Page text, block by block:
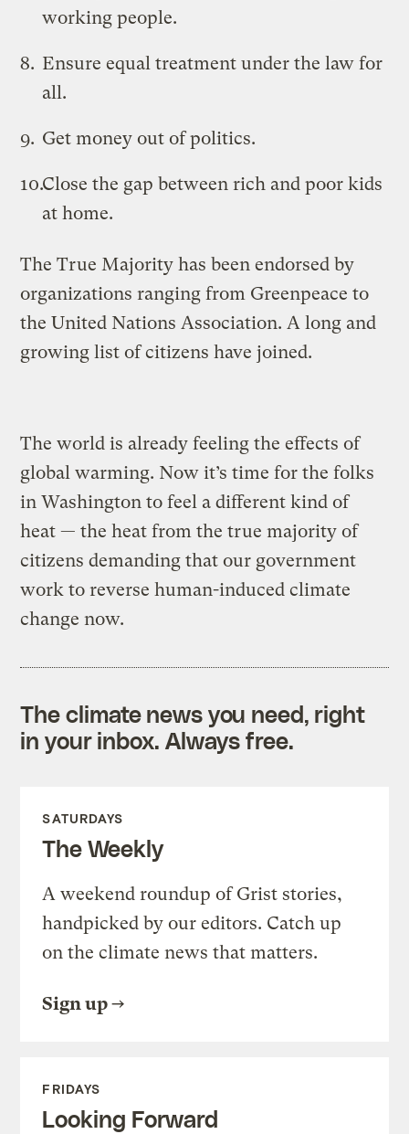
working people.
Ensure equal treatment under the law for
all.
Get money out of politics.
Close the gap between rich and poor kids
at home.
The True Majority has been endorsed by
organizations ranging from Greenpeace to
the United Nations Association. A long and
growing list of citizens have joined.
The world is already feeling the effects of
global warming. Now it’s time for the folks
in Washington to feel a different kind of
heat — the heat from the true majority of
citizens demanding that our government
work to reverse human-induced climate
change now.
The climate news you need, right
in your inbox. Always free.
SATURDAYS
The Weekly
A weekend roundup of Grist stories,
handpicked by our editors. Catch up
on the climate news that matters.
Sign up
FRIDAYS
Looking Forward